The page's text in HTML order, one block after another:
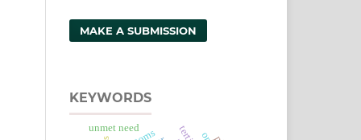
MAKE A SUBMISSION
KEYWORDS
unmet need